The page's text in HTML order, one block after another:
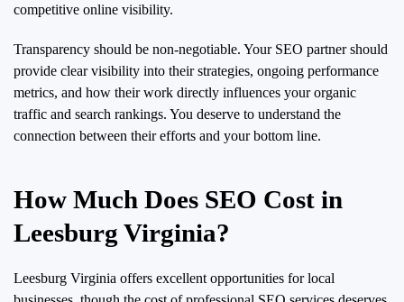
competitive online visibility.
Transparency should be non-negotiable. Your SEO partner should
provide clear visibility into their strategies, ongoing performance
metrics, and how their work directly influences your organic
traffic and search rankings. You deserve to understand the
connection between their efforts and your bottom line.
How Much Does SEO Cost in
Leesburg Virginia?
Leesburg Virginia offers excellent opportunities for local